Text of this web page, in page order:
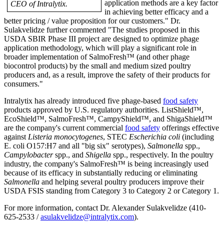
CEO of Intralytix.
application methods are a key factor
in achieving better efficacy and a
better pricing / value proposition for our customers." Dr.
Sulakvelidze further commented "The studies proposed in this
USDA SBIR Phase III project are designed to optimize phage
application methodology, which will play a significant role in
broader implementation of SalmoFresh™ (and other phage
biocontrol products) by the small and medium sized poultry
producers and, as a result, improve the safety of their products for
consumers."
Intralytix has already introduced five phage-based food safety
products approved by U.S. regulatory authorities. ListShield™,
EcoShield™, SalmoFresh™, CampyShield™, and ShigaShield™
are the company's current commercial food safety offerings effective
against Listeria monocytogenes, STEC Escherichia coli (including
E. coli O157:H7 and all "big six" serotypes), Salmonella spp.,
Campylobacterspp., and Shigella spp., respectively. In the poultry
industry, the company's SalmoFresh™ is being increasingly used
because of its efficacy in substantially reducing or eliminating
Salmonella and helping several poultry producers improve their
USDA FSIS standing from Category 3 to Category 2 or Category 1.
For more information, contact Dr. Alexander Sulakvelidze (410-
625-2533 /asulakvelidze@intralytix.com).